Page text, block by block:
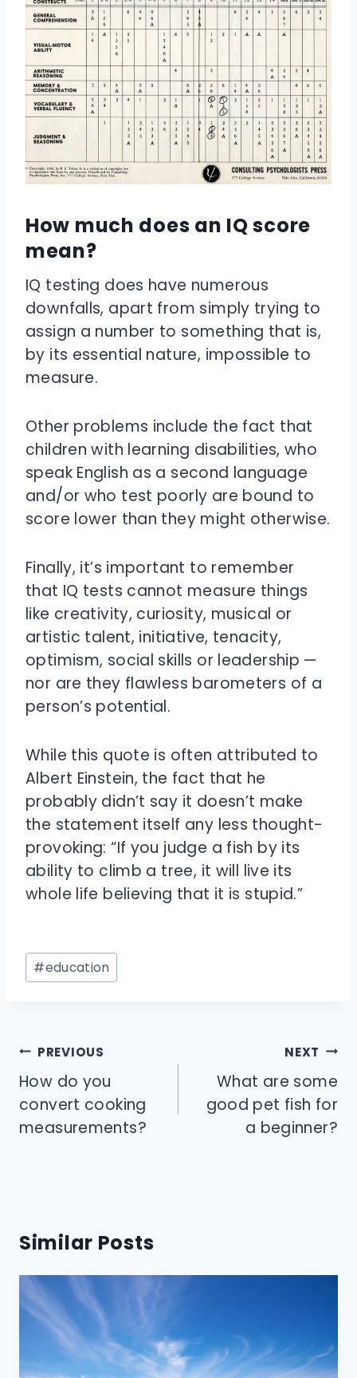
How much does an IQ score
mean?
IQ testing does have numerous
downfalls, apart from simply trying to
assign a number to something that is,
by its essential nature, impossible to
measure.
Other problems include the fact that
children with learning disabilities, who
speak English as a second language
and/or who test poorly are bound to
score lower than they might otherwise.
Finally, it’s important to remember
that IQ tests cannot measure things
like creativity, curiosity, musical or
artistic talent, initiative, tenacity,
optimism, social skills or leadership —
nor are they flawless barometers of a
person’s potential.
While this quote is often attributed to
Albert Einstein, the fact that he
probably didn’t say it doesn’t make
the statement itself any less thought-
provoking: “If you judge a fish by its
ability to climb a tree, it will live its
whole life believing that it is stupid.”
Post
Tags:
#education
Post
navigation
PREVIOUS
How do you
convert cooking
measurements?
NEXT
What are some
good pet fish for
a beginner?
Similar Posts